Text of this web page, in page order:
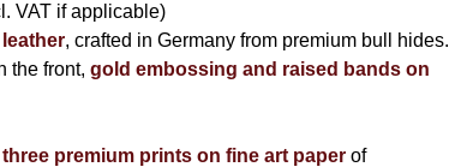
VAT if applicable)
, crafted in Germany from premium bull hides.
the front,gold embossing and raised bands on
premium prints on fine art paper of